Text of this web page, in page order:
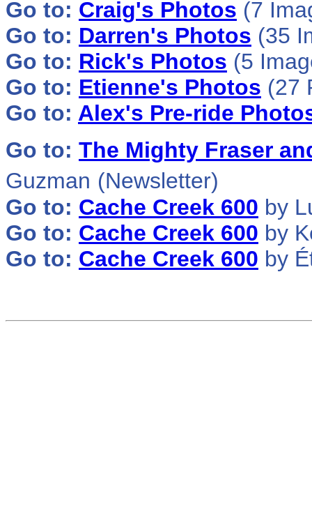
Go to: Craig's Photos (7
Go to: Darren's Photos (35
Go to: Rick's Photos (5
Go to: Etienne's Photos (27
Go to: Alex's Pre-ride
Go to: The Mighty Fraser
Guzman (Newsletter)
Go to: Cache Creek 600 by
Go to: Cache Creek 600 by
Go to: Cache Creek 600 by